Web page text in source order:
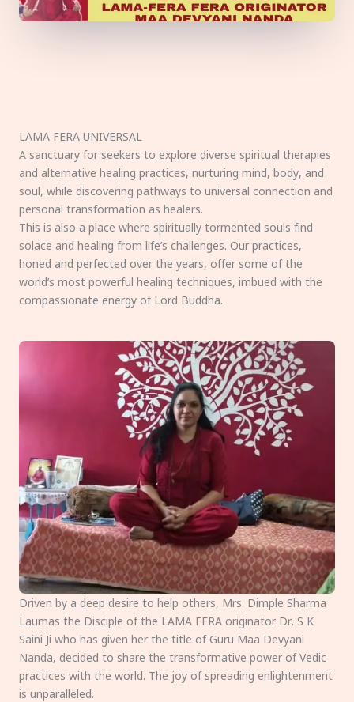
LAMA FERA UNIVERSAL
A sanctuary for seekers to explore diverse spiritual therapies
and alternative healing practices, nurturing mind, body, and
soul, while discovering pathways to universal connection and
personal transformation as healers.
This is also a place where spiritually tormented souls find
solace and healing from life’s challenges. Our practices,
honed and perfected over the years, offer some of the
world’s most powerful healing techniques, imbued with the
compassionate energy of Lord Buddha.
Driven by a deep desire to help others, Mrs. Dimple Sharma
Laumas the Disciple of the LAMA FERA originator Dr. S K
Saini Ji who has given her the title of Guru Maa Devyani
Nanda, decided to share the transformative power of Vedic
practices with the world. The joy of spreading enlightenment
is unparalleled.